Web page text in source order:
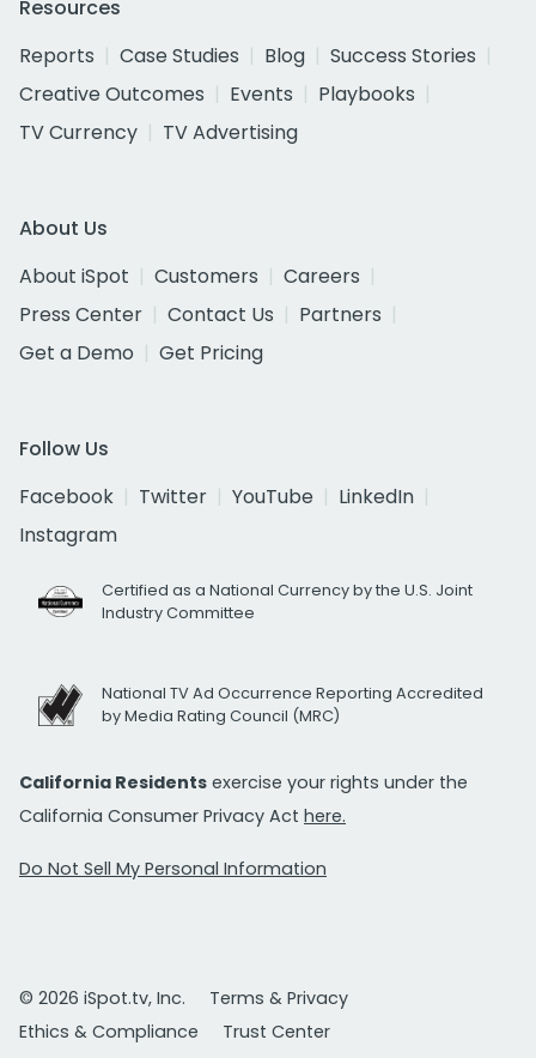
Resources
Reports
Case Studies Blog
Success Stories
Creative Outcomes
Events
Playbooks
TV Currency
TV Advertising
About Us
About iSpot
Customers
Careers
Press Center
Contact Us
Partners
Get a Demo
Get Pricing
Follow Us
Facebook
Twitter YouTube
LinkedIn
Instagram
Certified as a National Currency by the U.S. Joint
Industry Committee
National TV Ad Occurrence Reporting Accredited
by Media Rating Council (MRC)
California Residents exercise your rights under the
California Consumer Privacy Act here.
Do Not Sell My Personal Information
© 2026 iSpot.tv, Inc.
Terms & Privacy
Ethics & Compliance
Trust Center